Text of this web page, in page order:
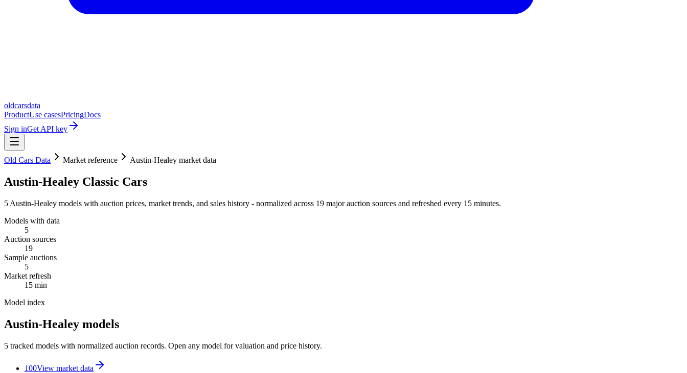
oldcarsdata
ProductUse casesPricingDocs
Sign inGet API key
Old Cars Data Market reference Austin-Healey market data
Austin-Healey Classic Cars
5 Austin-Healey models with auction prices, market trends, and sales history - normalized across 19 major auction sources and refreshed every 15 minutes.
Models with data
5
Auction sources
19
Sample auctions
5
Market refresh
15 min
Model index
Austin-Healey models
5 tracked models with normalized auction records. Open any model for valuation and price history.
100View market data